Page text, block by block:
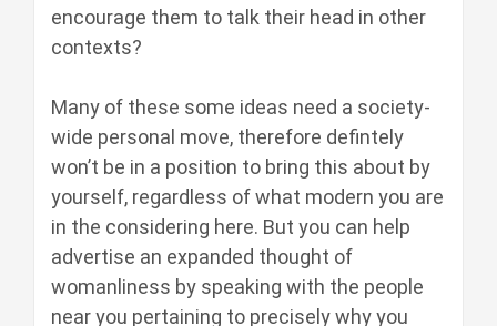
encourage them to talk their head in other
contexts?
Many of these some ideas need a society-
wide personal move, therefore defintely
won’t be in a position to bring this about by
yourself, regardless of what modern you are
in the considering here. But you can help
advertise an expanded thought of
womanliness by speaking with the people
near you pertaining to precisely why you